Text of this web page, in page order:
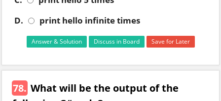
D.
print hello infinite times
Answer & Solution Discuss in Board Save for Later
78. What will be the output of the